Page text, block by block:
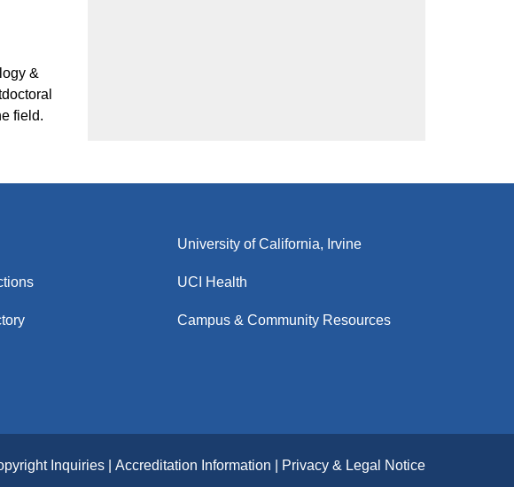
&
field.
University of California, Irvine
UCI Health
Campus & Community Resources
Inquiries Accreditation Information Privacy & Legal Notice